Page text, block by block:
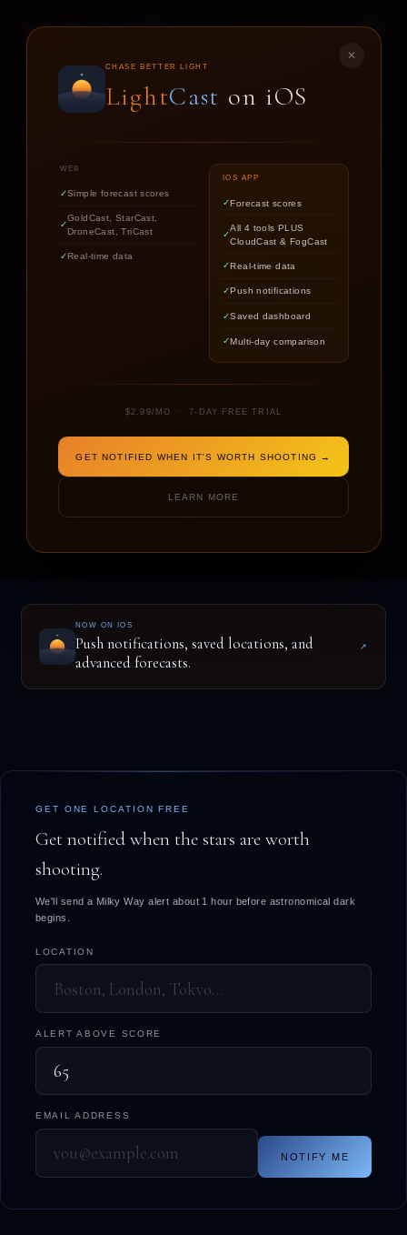
✕
CHASE BETTER LIGHT
LightCast on iOS
WEB
Simple forecast scores
GoldCast, StarCast,
DroneCast, TriCast
Real-time data
IOS APP
Forecast scores
All 4 tools PLUS
CloudCast & FogCast
Real-time data
Push notifications
Saved dashboard
Multi-day comparison
$2.99/MO · 7-DAY FREE TRIAL
GET NOTIFIED WHEN IT'S WORTH SHOOTING →
LEARN MORE
LIGHTCAST
STARCAST
Find out if the stars are worth
chasing tonight.
NOW ON IOS
Push notifications, saved locations, and
advanced forecasts.
↗
GET ONE LOCATION FREE
Get notified when the stars are worth
shooting.
We'll send a Milky Way alert about 1 hour before astronomical dark
begins.
LOCATION
ALERT ABOVE SCORE
EMAIL ADDRESS
NOTIFY ME